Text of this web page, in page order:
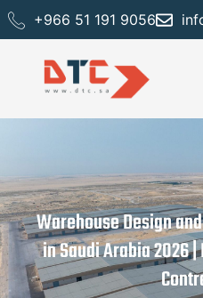
+966 51 191 9056
Warehouse Design
in Saudi Arabia 2026